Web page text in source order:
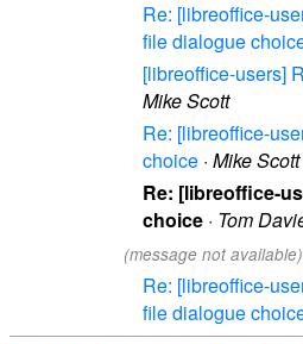
Re: [libreoffice-
file dialogue
[libreoffice-users]
Mike Scott
Re: [libreoffice-
choice · Mike Scott
Re: [libreoffice-
choice · Tom
(message not available)
Re: [libreoffice-
file dialogue